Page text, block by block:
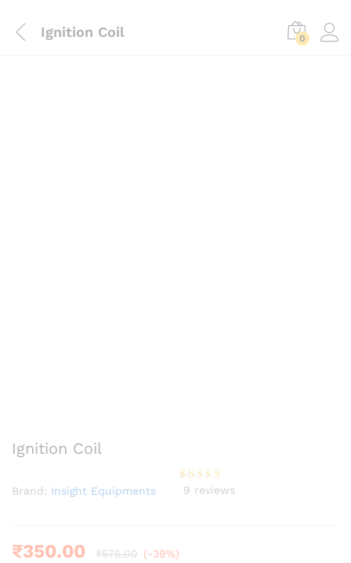
Ignition Coil 0
Ignition Coil
Brand: Insight Equipments
Rated
99 reviews
₹350.00 ₹575.00 (-39%)